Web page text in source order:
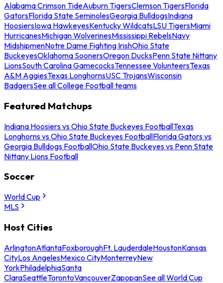
Alabama Crimson TideAuburn TigersClemson TigersFlorida
GatorsFlorida State SeminolesGeorgia BulldogsIndiana
HoosiersIowa HawkeyesKentucky WildcatsLSU TigersMiami
HurricanesMichigan WolverinesMississippi RebelsNavy
MidshipmenNotre Dame Fighting IrishOhio State
BuckeyesOklahoma SoonersOregon DucksPenn State Nittany
LionsSouth Carolina GamecocksTennessee VolunteersTexas
A&M AggiesTexas LonghornsUSC TrojansWisconsin
BadgersSee all College Football teams
Featured Matchups
Indiana Hoosiers vs Ohio State Buckeyes FootballTexas
Longhorns vs Ohio State Buckeyes FootballFlorida Gators vs
Georgia Bulldogs FootballOhio State Buckeyes vs Penn State
Nittany Lions Football
Soccer
World Cup
MLS
Host Cities
ArlingtonAtlantaFoxboroughFt. LauderdaleHoustonKansas
CityLos AngelesMexico CityMonterreyNew
YorkPhiladelphiaSanta
ClaraSeattleTorontoVancouverZapopanSee all World Cup